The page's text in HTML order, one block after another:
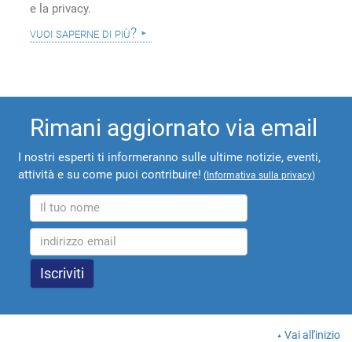
e la privacy.
vuoi saperne di più?
Rimani aggiornato via email
I nostri esperti ti informeranno sulle ultime notizie, eventi,
attività e su come puoi contribuire! ( Informativa sulla privacy)
Vai all'inizio